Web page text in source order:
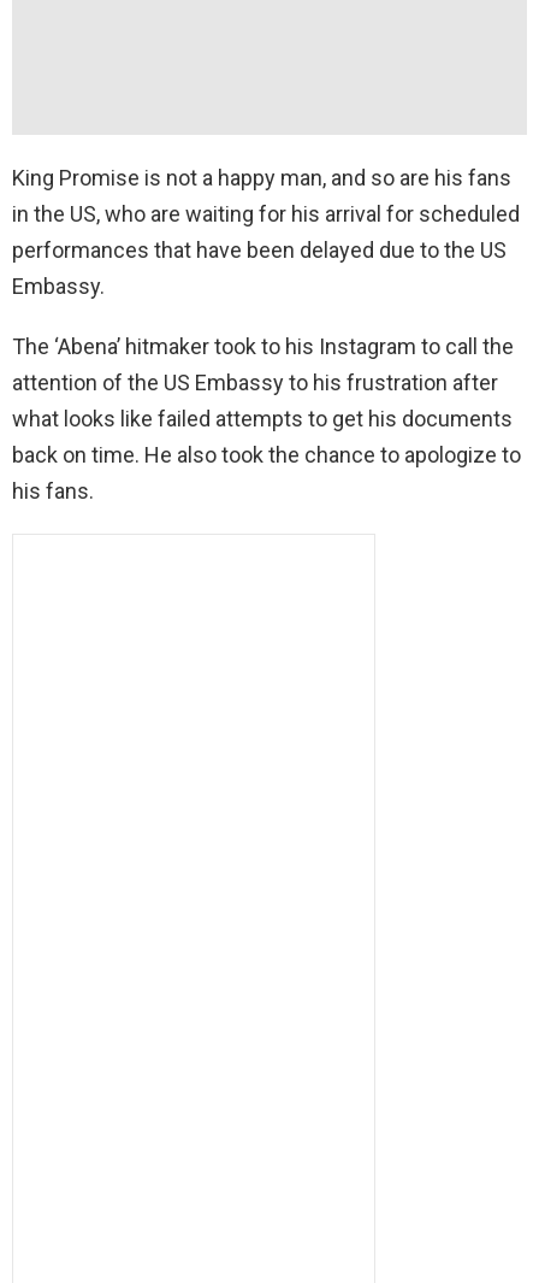
King Promise is not a happy man, and so are his fans
in the US, who are waiting for his arrival for scheduled
performances that have been delayed due to the US
Embassy.
The ‘Abena’ hitmaker took to his Instagram to call the
attention of the US Embassy to his frustration after
what looks like failed attempts to get his documents
back on time. He also took the chance to apologize to
his fans.